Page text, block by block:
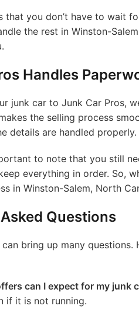
that you don’t have to wait
the rest in Winston-
Handles
junk car to Junk Car Pros,
the selling process
details are handled properly.
to note that you still
everything in order. So,
in Winston-Salem, North
Questions
bring up many
can I expect for my junk
if it is not running.